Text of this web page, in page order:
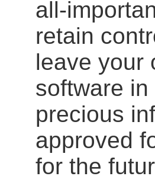
all-
retain
leave your
software
precious
approved
for the